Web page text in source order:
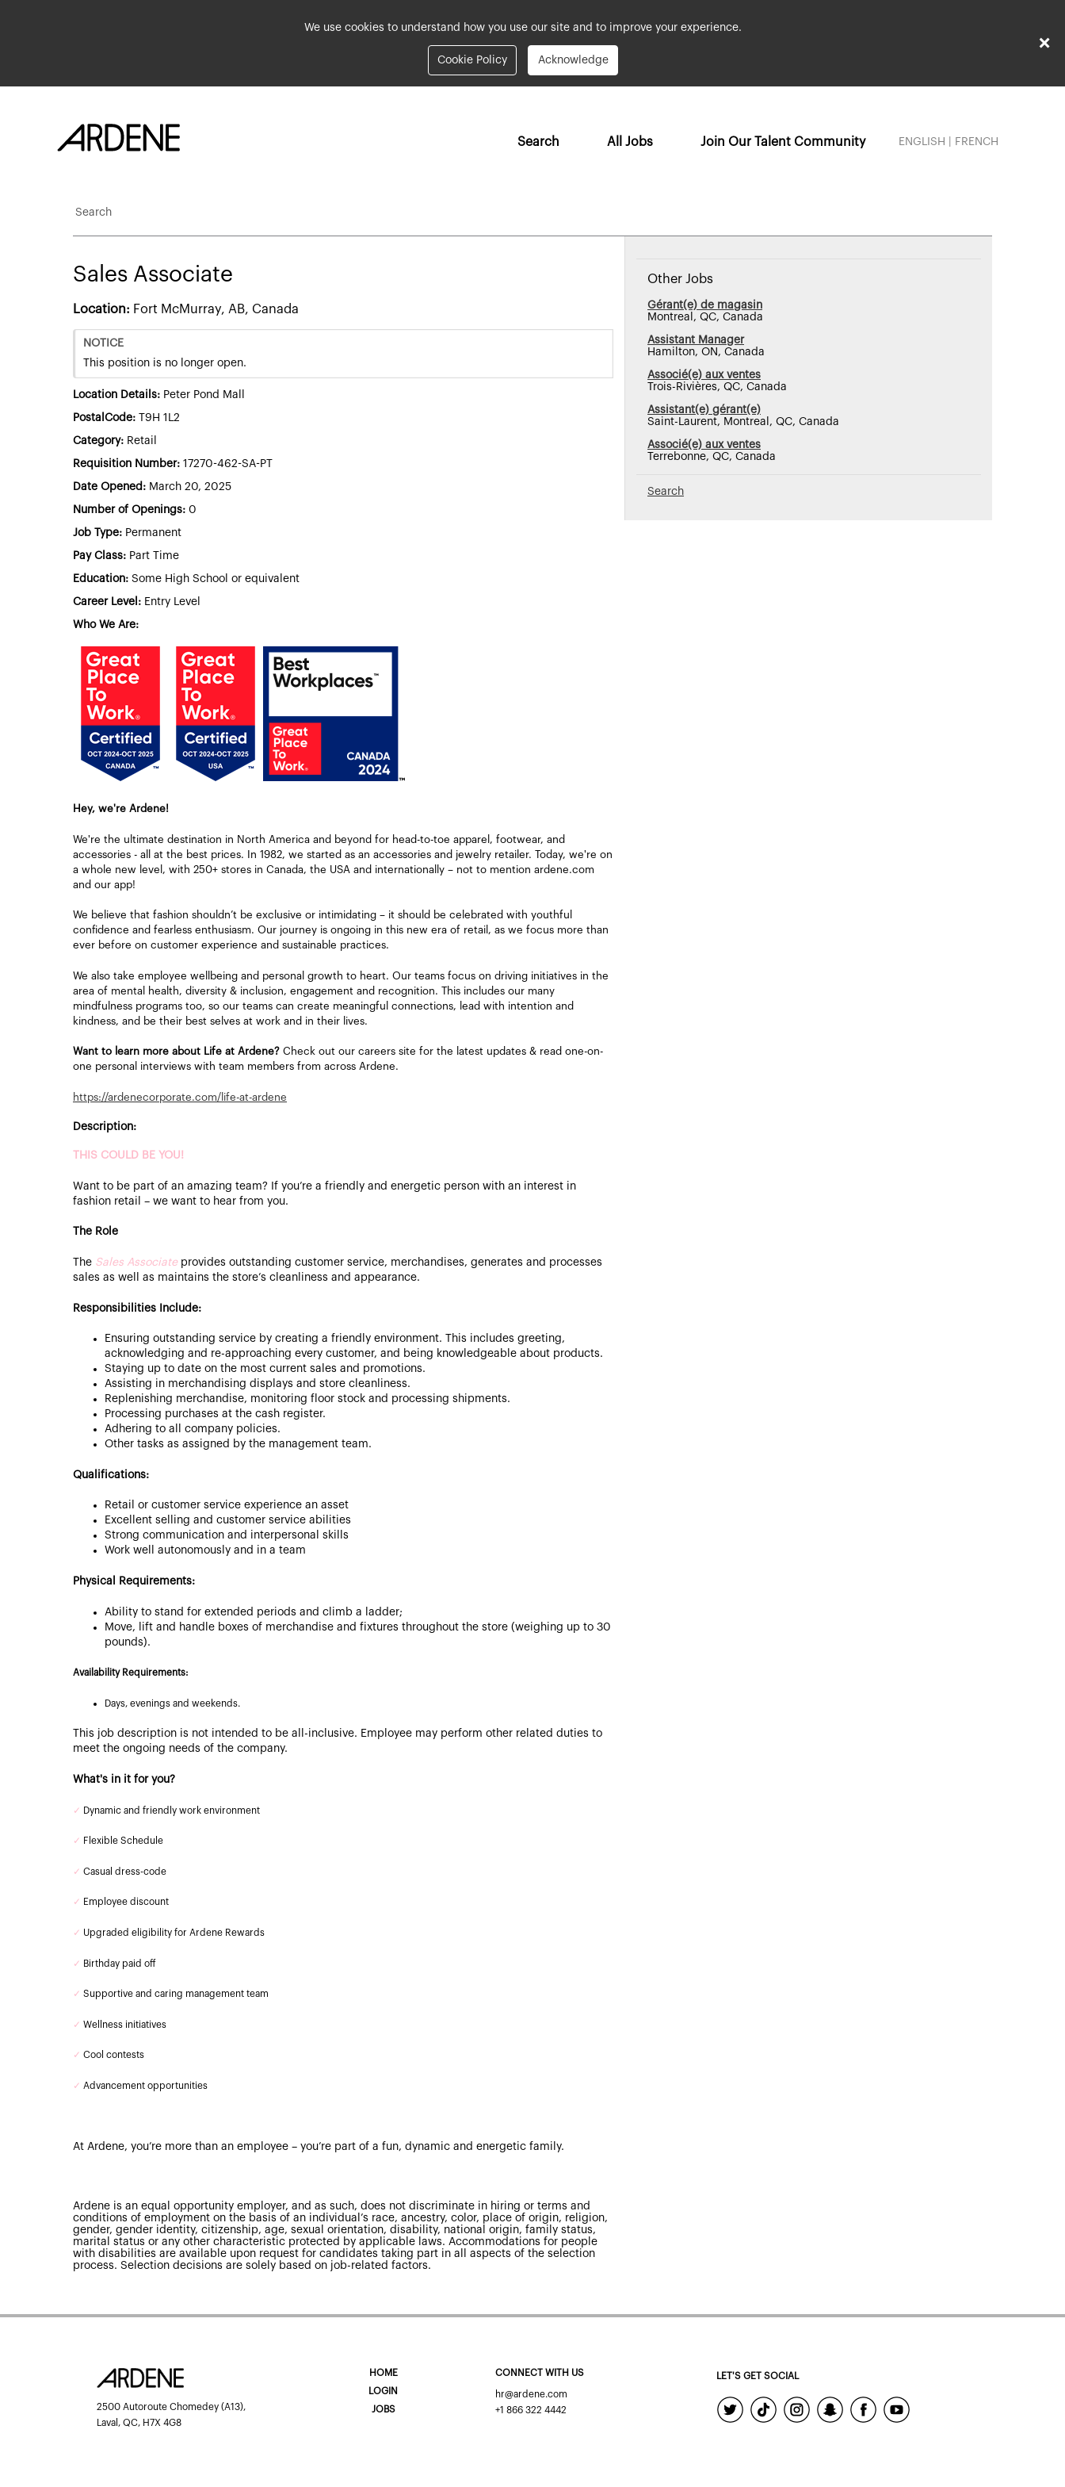
We use cookies to understand how you use our site and to improve your experience.
Cookie Policy Acknowledge
×
Join Our Talent Community
All Jobs
Search ENGLISH FRENCH
Search
Sales Associate
Location: Fort McMurray, AB, Canada
NOTICE
This position is no longer open.
Location Details: Peter Pond Mall
PostalCode: T9H 1L2
Category: Retail
Requisition Number: 17270-462-SA-PT
Date Opened: March 20, 2025
Number of Openings: 0
Job Type: Permanent
Pay Class: Part Time
Education: Some High School or equivalent
Career Level: Entry Level
Who We Are:
Hey, we're Ardene!
We're the ultimate destination in North America and beyond for head-to-toe apparel, footwear, and
accessories - all at the best prices. In 1982, we started as an accessories and jewelry retailer. Today, we're on
a whole new level, with 250+ stores in Canada, the USA and internationally – not to mention ardene.com
and our app!
We believe that fashion shouldn’t be exclusive or intimidating – it should be celebrated with youthful
confidence and fearless enthusiasm. Our journey is ongoing in this new era of retail, as we focus more than
ever before on customer experience and sustainable practices.
We also take employee wellbeing and personal growth to heart. Our teams focus on driving initiatives in the
area of mental health, diversity & inclusion, engagement and recognition. This includes our many
mindfulness programs too, so our teams can create meaningful connections, lead with intention and
kindness, and be their best selves at work and in their lives.
Want to learn more about Life at Ardene? Check out our careers site for the latest updates & read one-on-
one personal interviews with team members from across Ardene.
https://ardenecorporate.com/life-at-ardene
Description:
THIS COULD BE YOU!
Want to be part of an amazing team? If you’re a friendly and energetic person with an interest in
fashion retail – we want to hear from you.
The Role
The Sales Associate provides outstanding customer service, merchandises, generates and processes
sales as well as maintains the store’s cleanliness and appearance.
Responsibilities Include:
Ensuring outstanding service by creating a friendly environment. This includes greeting,
acknowledging and re-approaching every customer, and being knowledgeable about products.
Staying up to date on the most current sales and promotions.
Assisting in merchandising displays and store cleanliness.
Replenishing merchandise, monitoring floor stock and processing shipments.
Processing purchases at the cash register.
Adhering to all company policies.
Other tasks as assigned by the management team.
Qualifications:
Retail or customer service experience an asset
Excellent selling and customer service abilities
Strong communication and interpersonal skills
Work well autonomously and in a team
Physical Requirements:
Ability to stand for extended periods and climb a ladder;
Move, lift and handle boxes of merchandise and fixtures throughout the store (weighing up to 30
pounds).
Availability Requirements:
Days, evenings and weekends.
This job description is not intended to be all-inclusive. Employee may perform other related duties to
meet the ongoing needs of the company.
What's in it for you?
✓ Dynamic and friendly work environment
✓ Flexible Schedule
✓ Casual dress-code
✓ Employee discount
✓ Upgraded eligibility for Ardene Rewards
✓ Birthday paid off
✓ Supportive and caring management team
✓ Wellness initiatives
✓ Cool contests
✓ Advancement opportunities
At Ardene, you’re more than an employee – you’re part of a fun, dynamic and energetic family.
Ardene is an equal opportunity employer, and as such, does not discriminate in hiring or terms and
conditions of employment on the basis of an individual’s race, ancestry, color, place of origin, religion,
gender, gender identity, citizenship, age, sexual orientation, disability, national origin, family status,
marital status or any other characteristic protected by applicable laws. Accommodations for people
with disabilities are available upon request for candidates taking part in all aspects of the selection
process. Selection decisions are solely based on job-related factors.
Other Jobs
Gérant(e) de magasin
Montreal, QC, Canada
Assistant Manager
Hamilton, ON, Canada
Associé(e) aux ventes
Trois-Rivières, QC, Canada
Assistant(e) gérant(e)
Saint-Laurent, Montreal, QC, Canada
Associé(e) aux ventes
Terrebonne, QC, Canada
Search
2500 Autoroute Chomedey (A13),
Laval, QC, H7X 4G8
HOME
LOGIN
JOBS
CONNECT WITH US
hr@ardene.com
+1 866 322 4442
LET'S GET SOCIAL